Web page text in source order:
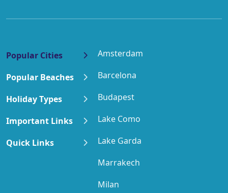
Popular Cities
Amsterdam
Barcelona
Budapest
Lake Como
Lake Garda
Marrakech
Milan
Popular Beaches
Holiday Types
Important Links
Quick Links